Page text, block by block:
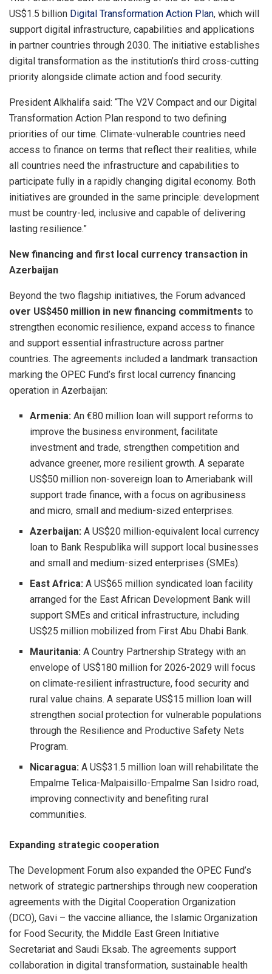
US$1.5 billion Digital Transformation Action Plan, which will
support digital infrastructure, capabilities and applications
in partner countries through 2030. The initiative establishes
digital transformation as the institution’s third cross-cutting
priority alongside climate action and food security.
President Alkhalifa said: “The V2V Compact and our Digital
Transformation Action Plan respond to two defining
priorities of our time. Climate-vulnerable countries need
access to finance on terms that reflect their realities, while
all countries need the infrastructure and capabilities to
participate fully in a rapidly changing digital economy. Both
initiatives are grounded in the same principle: development
must be country-led, inclusive and capable of delivering
lasting resilience.”
New financing and first local currency transaction in
Azerbaijan
Beyond the two flagship initiatives, the Forum advanced
over US$450 million in new financing commitments to
strengthen economic resilience, expand access to finance
and support essential infrastructure across partner
countries. The agreements included a landmark transaction
marking the OPEC Fund’s first local currency financing
operation in Azerbaijan:
Armenia: An €80 million loan will support reforms to
improve the business environment, facilitate
investment and trade, strengthen competition and
advance greener, more resilient growth. A separate
US$50 million non-sovereign loan to Ameriabank will
support trade finance, with a focus on agribusiness
and micro, small and medium-sized enterprises.
Azerbaijan: A US$20 million-equivalent local currency
loan to Bank Respublika will support local businesses
and small and medium-sized enterprises (SMEs).
East Africa: A US$65 million syndicated loan facility
arranged for the East African Development Bank will
support SMEs and critical infrastructure, including
US$25 million mobilized from First Abu Dhabi Bank.
Mauritania: A Country Partnership Strategy with an
envelope of US$180 million for 2026-2029 will focus
on climate-resilient infrastructure, food security and
rural value chains. A separate US$15 million loan will
strengthen social protection for vulnerable populations
through the Resilience and Productive Safety Nets
Program.
Nicaragua: A US$31.5 million loan will rehabilitate the
Empalme Telica-Malpaisillo-Empalme San Isidro road,
improving connectivity and benefiting rural
communities.
Expanding strategic cooperation
The Development Forum also expanded the OPEC Fund’s
network of strategic partnerships through new cooperation
agreements with the Digital Cooperation Organization
(DCO), Gavi – the vaccine alliance, the Islamic Organization
for Food Security, the Middle East Green Initiative
Secretariat and Saudi Eksab. The agreements support
collaboration in digital transformation, sustainable health